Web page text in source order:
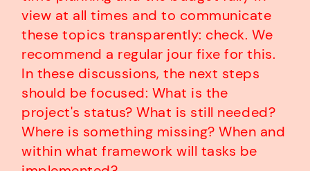
view at all times and to communicate
these topics transparently: check. We
recommend a regular jour fixe for this.
In these discussions, the next steps
should be focused: What is the
project's status? What is still needed?
Where is something missing? When and
within what framework will tasks be